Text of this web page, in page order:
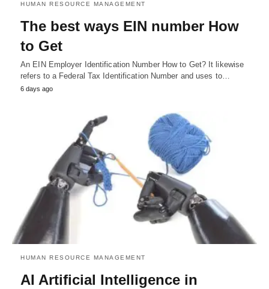
HUMAN RESOURCE MANAGEMENT
The best ways EIN number How
to Get
An EIN Employer Identification Number How to Get? It likewise
refers to a Federal Tax Identification Number and uses to…
6 days ago
HUMAN RESOURCE MANAGEMENT
AI Artificial Intelligence in